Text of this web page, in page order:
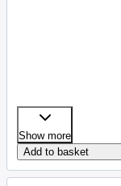
Show more
Add to basket